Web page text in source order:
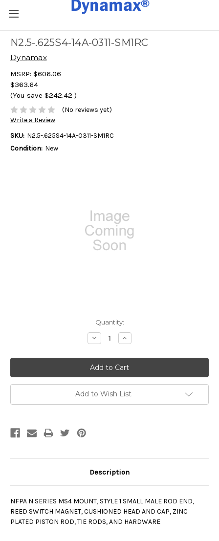
N2.5-.625S4-14A-0311-SM1RC
Dynamax
MSRP: $606.06
$363.64
(You save $242.42 )
(No reviews yet)
Write a Review
SKU: N2.5-.625S4-14A-0311-SM1RC
Condition: New
Quantity:
Decrease
Quantity:
Increase
Quantity:
Add to Wish List
Description
NFPA N SERIES MS4 MOUNT, STYLE 1 SMALL MALE ROD END,
REED SWITCH MAGNET, CUSHIONED HEAD AND CAP, ZINC
PLATED PISTON ROD, TIE RODS, AND HARDWARE